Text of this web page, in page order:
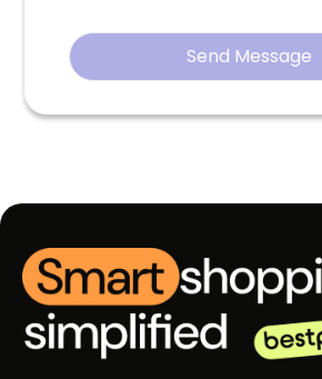
Send Message